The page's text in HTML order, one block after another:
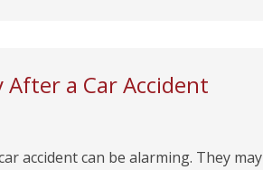
After a Car Accident
accident can be alarming. They may